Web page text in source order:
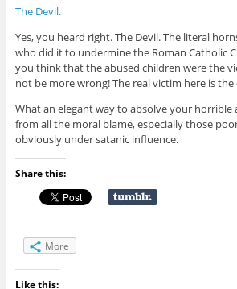
The Devil.
Yes, you heard right. The Devil. The literal
who did it to undermine the Roman Catholic
you think that the abused children were the
not be more wrong! The real victim here is the
What an elegant way to absolve your
from all the moral blame, especially those
obviously under satanic influence.
Share this:
More
Like this: